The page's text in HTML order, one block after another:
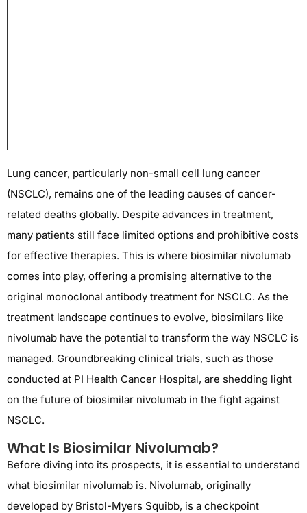
Lung cancer, particularly non-small cell lung cancer
(NSCLC), remains one of the leading causes of cancer-
related deaths globally. Despite advances in treatment,
many patients still face limited options and prohibitive costs
for effective therapies. This is where biosimilar nivolumab
comes into play, offering a promising alternative to the
original monoclonal antibody treatment for NSCLC. As the
treatment landscape continues to evolve, biosimilars like
nivolumab have the potential to transform the way NSCLC is
managed. Groundbreaking clinical trials, such as those
conducted at PI Health Cancer Hospital, are shedding light
on the future of biosimilar nivolumab in the fight against
NSCLC.
What Is Biosimilar Nivolumab?
Before diving into its prospects, it is essential to understand
what biosimilar nivolumab is. Nivolumab, originally
developed by Bristol-Myers Squibb, is a checkpoint